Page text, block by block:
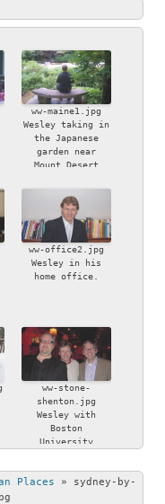
ww-maine1.jpg
Wesley taking in
the Japanese
garden near
Mount Desert
ww-office2.jpg
Wesley in his
home office.
ww-stone-
shenton.jpg
Wesley with
Boston
University
Andrew Shenton
Places » sydney-by-